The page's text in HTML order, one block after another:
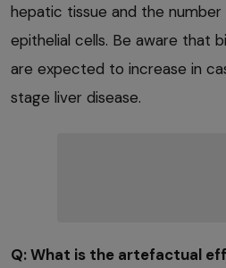
hepatic tissue and the
epithelial cells. Be aware that
are expected to increase in
stage liver disease.
Q: What is the artefactual